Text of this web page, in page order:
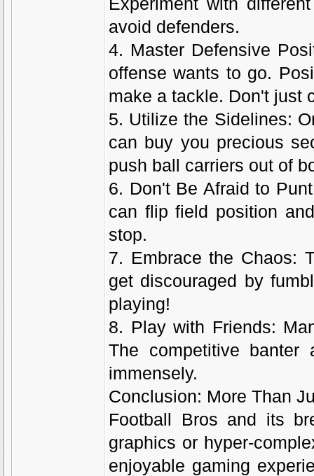
avoid defenders.
4. Master Defensive
offense wants to go.
make a tackle. Don't just
5. Utilize the Sidelines:
can buy you precious
push ball carriers out of
6. Don't Be Afraid to
can flip field position
stop.
7. Embrace the Chaos:
get discouraged by
playing!
8. Play with Friends:
The competitive banter
immensely.
Conclusion: More Than
Football Bros and its
graphics or hyper-
enjoyable gaming